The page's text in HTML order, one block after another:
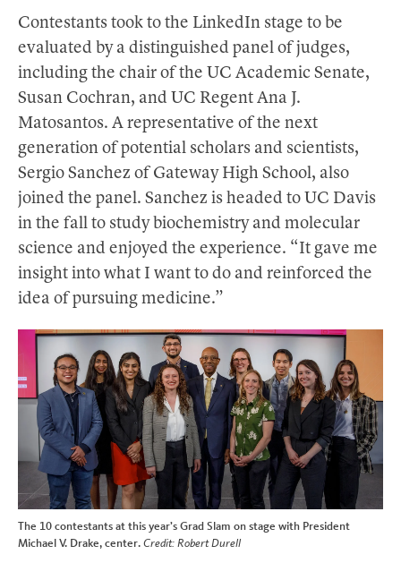
Contestants took to the LinkedIn stage to be
evaluated by a distinguished panel of judges,
including the chair of the UC Academic Senate,
Susan Cochran, and UC Regent Ana J.
Matosantos. A representative of the next
generation of potential scholars and scientists,
Sergio Sanchez of Gateway High School, also
joined the panel. Sanchez is headed to UC Davis
in the fall to study biochemistry and molecular
science and enjoyed the experience. “It gave me
insight into what I want to do and reinforced the
idea of pursuing medicine.”
The 10 contestants at this year’s Grad Slam on stage with President
Michael V. Drake, center. Credit: Robert Durell